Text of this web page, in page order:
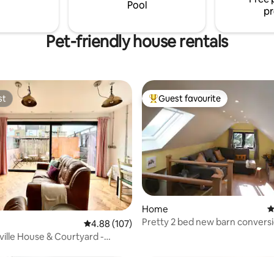
Pool
Pet-friendly house rentals
170 reviews 4.88 out of 5 average rating, 107 reviews
4.88 (107)
House & Courtyard -
Top guest favourite
Guest favourite
Home
Pretty 2 bed new barn